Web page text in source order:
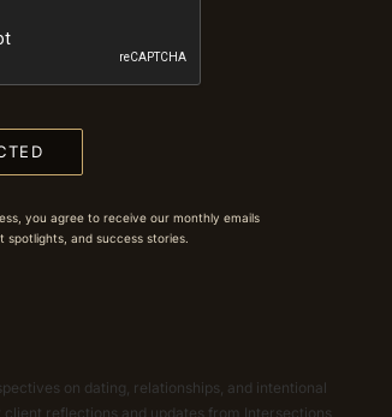
you agree to receive our monthly emails
and success stories.
on dating, relationships, and intentional
reflections and updates from Intersections